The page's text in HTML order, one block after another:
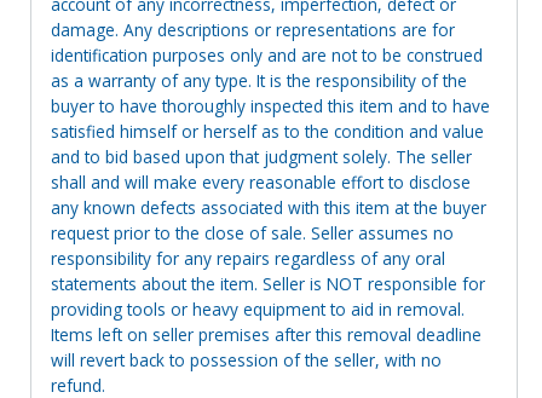
damage. Any descriptions or representations are for
identification purposes only and are not to be construed
as a warranty of any type. It is the responsibility of the
buyer to have thoroughly inspected this item and to have
satisfied himself or herself as to the condition and value
and to bid based upon that judgment solely. The seller
shall and will make every reasonable effort to disclose
any known defects associated with this item at the buyer
request prior to the close of sale. Seller assumes no
responsibility for any repairs regardless of any oral
statements about the item. Seller is NOT responsible for
providing tools or heavy equipment to aid in removal.
Items left on seller premises after this removal deadline
will revert back to possession of the seller, with no
refund.